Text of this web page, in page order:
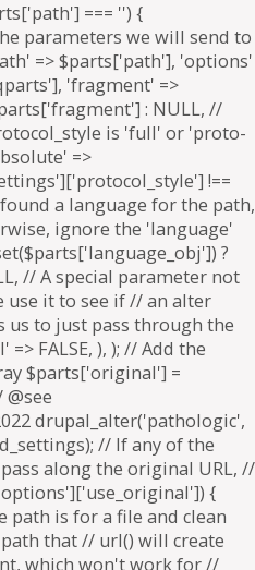
=== '') {
parameters we will send to
=> $parts['path'], 'options'
'fragment' =>
: NULL, //
is 'full' or 'proto-
=>
!==
a language for the path,
ignore the 'language'
?
// A special parameter not
use it to see if // an alter
to just pass through the
FALSE, ), ); // Add the
$parts['original'] =
drupal_alter('pathologic',
// If any of the
along the original URL, //
{
path is for a file and clean
that // url() will create
which won't work for //